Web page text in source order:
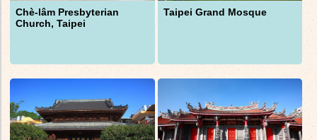
Chè-lâm Presbyterian
Church, Taipei
Taipei Grand Mosque